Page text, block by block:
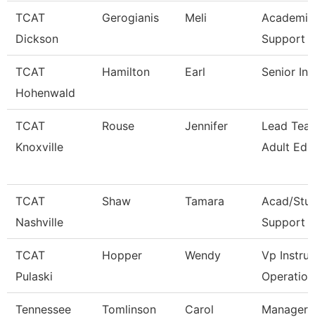
TCAT
Dickson
Gerogianis Meli
Support
TCAT
Hohenwald
Hamilton Earl Senior
TCAT
Knoxville
Rouse Jennifer
Lead
Adult Ed
TCAT
Nashville
Shaw Tamara
Acad/
Support
TCAT
Pulaski
Hopper Wendy
Vp
Tennessee
Tomlinson Carol
Manager